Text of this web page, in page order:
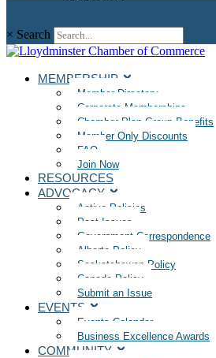
× Search
MEMBERSHIP
Member Directory
Corporate Memberships
Chamber Plan Group Benefits
Member Only Discounts
FAQ
Join Now
RESOURCES
ADVOCACY
Active Policies
Past Issues
Government Correspondence
Alberta Policy
Saskatchewan Policy
Canada Policy
Submit an Issue
EVENTS
Events Calendar
Business Excellence Awards
COMMUNITY